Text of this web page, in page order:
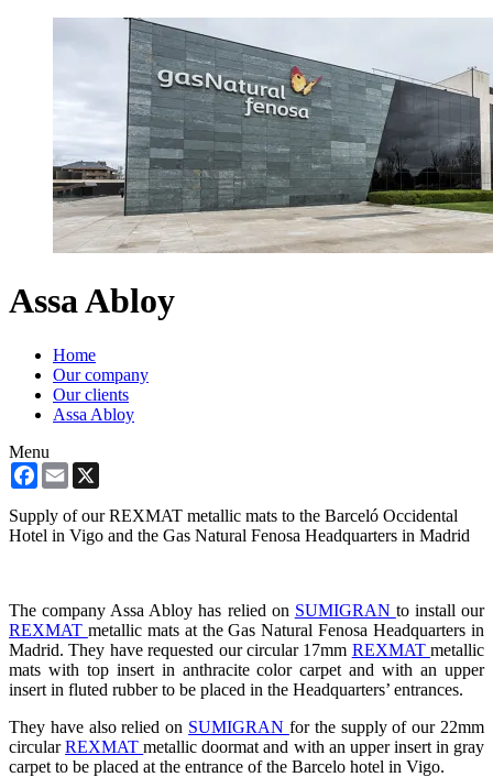
Assa Abloy
Home
Our company
Our clients
Assa Abloy
Menu
Facebook
Email
Supply of our REXMAT metallic mats to the Barceló Occidental
Hotel in Vigo and the Gas Natural Fenosa Headquarters in Madrid
The company Assa Abloy has relied on SUMIGRAN to install our
REXMAT metallic mats at the Gas Natural Fenosa Headquarters in
Madrid. They have requested our circular 17mm REXMAT metallic
mats with top insert in anthracite color carpet and with an upper
insert in fluted rubber to be placed in the Headquarters’ entrances.
They have also relied on SUMIGRAN for the supply of our 22mm
circularREXMATmetallic doormat and with an upper insert in gray
carpet to be placed at the entrance of the Barcelo hotel in Vigo.